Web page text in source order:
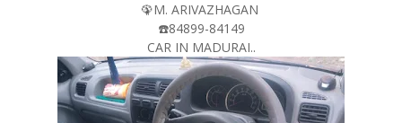
🦚M. ARIVAZHAGAN
☎️84899-84149
CAR IN MADURAI..